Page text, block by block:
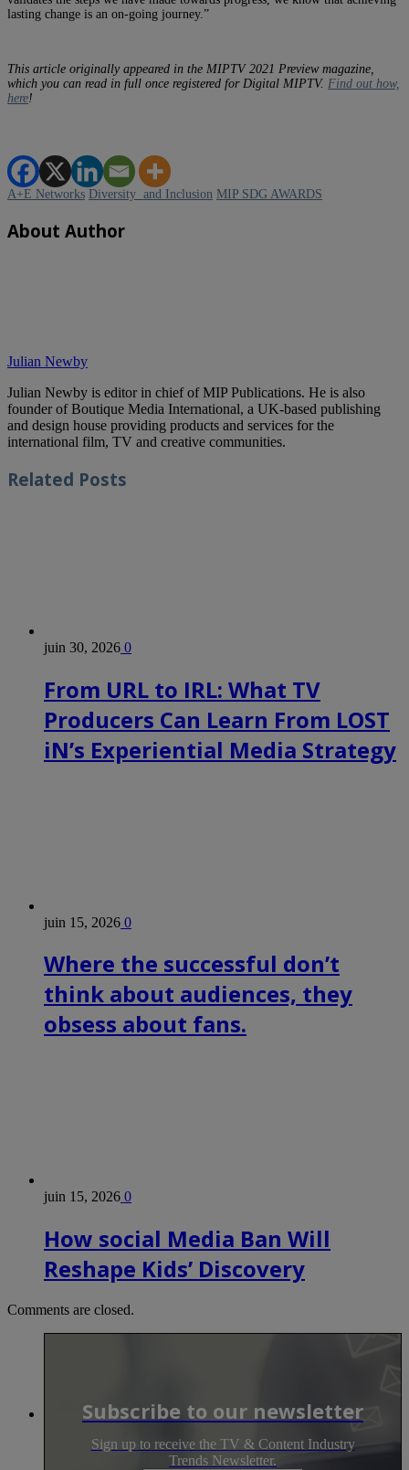
lasting change is an on-going journey.”
This article originally appeared in the MIPTV 2021 Preview magazine,
which you can read in full once registered for Digital MIPTV. Find out how,
here!
A+E Networks Diversity and Inclusion MIP SDG AWARDS
About Author
Julian Newby
Julian Newby is editor in chief of MIP Publications. He is also
founder of Boutique Media International, a UK-based publishing
and design house providing products and services for the
international film, TV and creative communities.
Related Posts
juin 30, 2026 0
From URL to IRL: What TV
Producers Can Learn From LOST
iN’s Experiential Media Strategy
juin 15, 2026 0
Where the successful don’t
think about audiences, they
obsess about fans.
juin 15, 2026 0
How social Media Ban Will
Reshape Kids’ Discovery
Comments are closed.
Subscribe to our newsletter
Sign up to receive the TV & Content Industry
Trends Newsletter.